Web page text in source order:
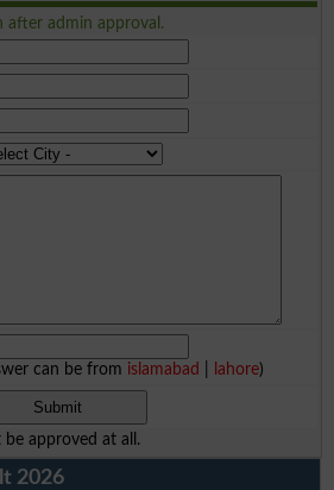
after admin approval.
can be from islamabad lahore)
approved at all.
2026